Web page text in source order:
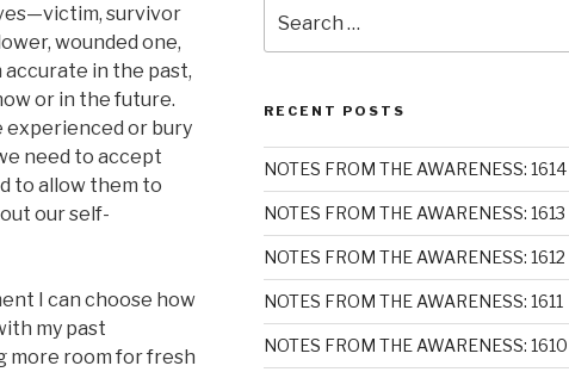
survivor
wounded one,
in the past,
or in the future.
experienced or bury
need to accept
to allow them to
our self-
I can choose how
my past
more room for fresh
for:
RECENT POSTS
NOTES FROM THE AWARENESS: 1614
NOTES FROM THE AWARENESS: 1613
NOTES FROM THE AWARENESS: 1612
NOTES FROM THE AWARENESS: 1611
NOTES FROM THE AWARENESS: 1610